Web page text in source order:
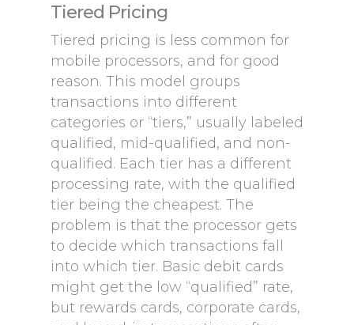
Tiered Pricing
Tiered pricing is less common for
mobile processors, and for good
reason. This model groups
transactions into different
categories or “tiers,” usually labeled
qualified, mid-qualified, and non-
qualified. Each tier has a different
processing rate, with the qualified
tier being the cheapest. The
problem is that the processor gets
to decide which transactions fall
into which tier. Basic debit cards
might get the low “qualified” rate,
but rewards cards, corporate cards,